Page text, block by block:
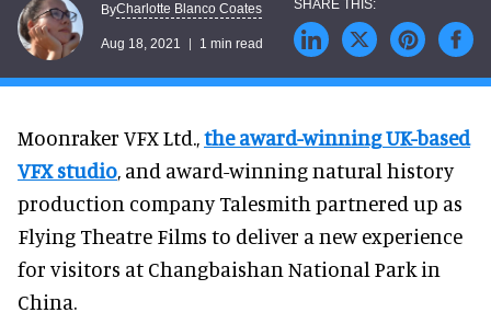
ByCharlotte Blanco Coates
Aug 18, 2021 1 min read
Moonraker VFX Ltd.,the award-winning UK-based
VFX studio, and award-winning natural history
production company Talesmith partnered up as
Flying Theatre Films to deliver a new experience
for visitors at Changbaishan National Park in
China.